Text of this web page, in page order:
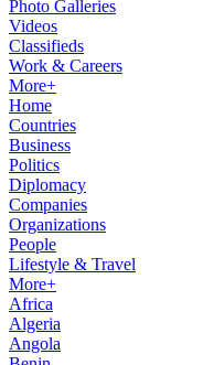
Photo Galleries
Videos
Classifieds
Work & Careers
More+
Home
Countries
Business
Politics
Diplomacy
Companies
Organizations
People
Lifestyle & Travel
More+
Africa
Algeria
Angola